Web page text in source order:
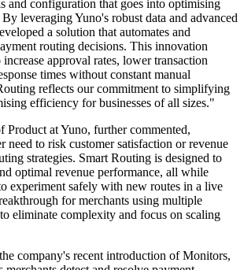
and configuration that goes into optimising
leveraging Yuno's robust data and advanced
a solution that automates and
routing decisions. This innovation
increase approval rates, lower transaction
times without constant manual
reflects our commitment to simplifying
efficiency for businesses of all sizes."
Product at Yuno, further commented,
need to risk customer satisfaction or revenue
strategies. Smart Routing is designed to
optimal revenue performance, all while
experiment safely with new routes in a live
for merchants using multiple
eliminate complexity and focus on scaling
company's recent introduction of Monitors,